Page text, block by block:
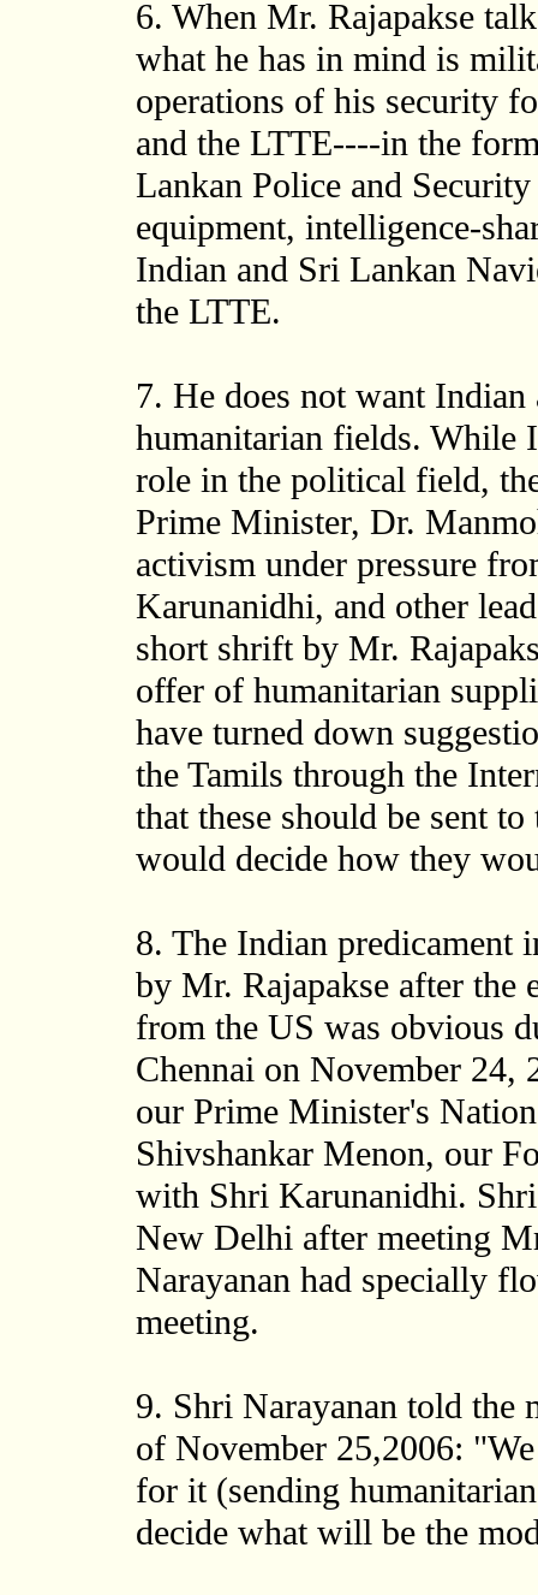
6. When Mr. Rajapakse
what he has in mind is
operations of his security
and the LTTE----in the
Lankan Police and
equipment, intelligence-
Indian and Sri Lankan
the LTTE.
7. He does not want
humanitarian fields. While
role in the political field,
Prime Minister, Dr.
activism under pressure
Karunanidhi, and other
short shrift by Mr.
offer of humanitarian
have turned down
the Tamils through the
that these should be sent
would decide how they
8. The Indian predicament
by Mr. Rajapakse after the
from the US was obvious
Chennai on November
our Prime Minister's
Shivshankar Menon, our
with Shri Karunanidhi.
New Delhi after meeting
Narayanan had specially
meeting.
9. Shri Narayanan told the
of November 25,2006:
for it (sending
decide what will be the